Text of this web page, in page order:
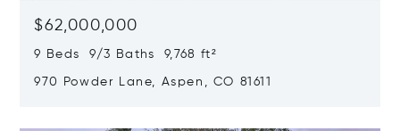
$62,000,000
9 Beds 9/3 Baths 9,768 ft²
970 Powder Lane, Aspen, CO 81611